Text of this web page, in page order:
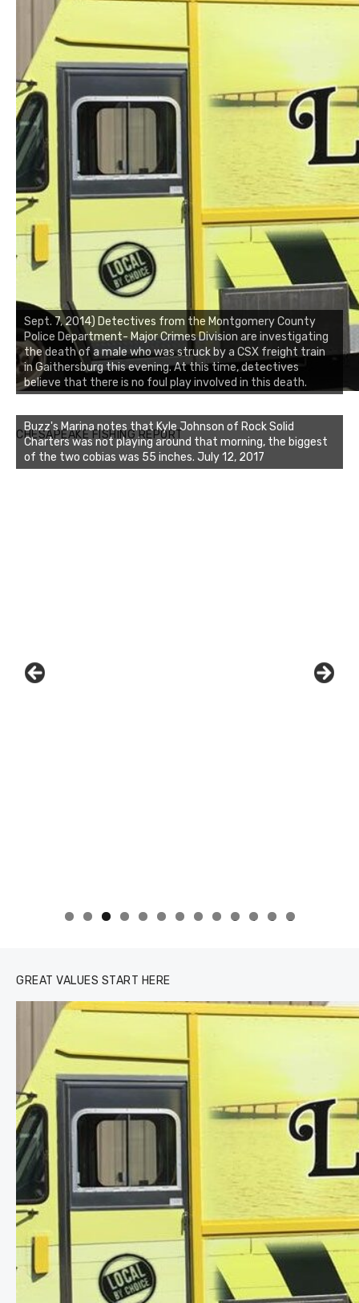
Sept. 7, 2014) Detectives from the Montgomery County
Police Department- Major Crimes Division are investigating
the death of a male who was struck by a CSX freight train
in Gaithersburg this evening. At this time, detectives
believe that there is no foul play involved in this death.
CHESAPEAKE FISHING REPORT
Buzz's Marina notes that Kyle Johnson of Rock Solid
Charters was not playing around that morning, the biggest
of the two cobias was 55 inches. July 12, 2017
0 1 2 3
GREAT VALUES START HERE